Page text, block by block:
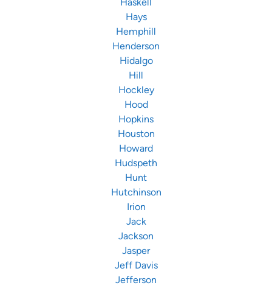
Hays
Hemphill
Henderson
Hidalgo
Hill
Hockley
Hood
Hopkins
Houston
Howard
Hudspeth
Hunt
Hutchinson
Irion
Jack
Jackson
Jasper
Jeff Davis
Jefferson